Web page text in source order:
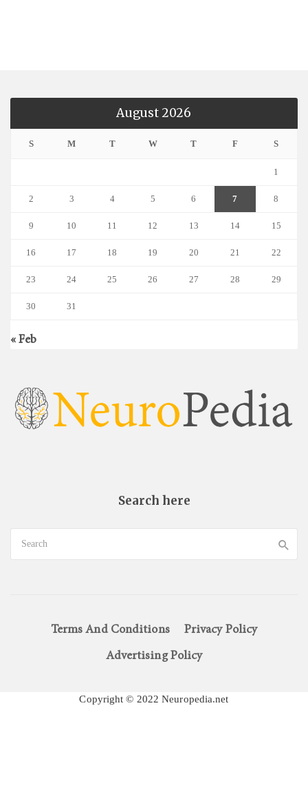
August 2026
S M T W T F S
1
2 3 4 5 6 7 8
9 10 11 12 13 14 15
16 17 18 19 20 21 22
23 24 25 26 27 28 29
30 31
« Feb
Search here
Terms And Conditions
Privacy Policy
Advertising Policy
Copyright © 2022 Neuropedia.net